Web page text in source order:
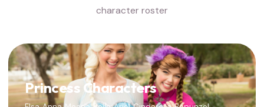
character roster
Princess Characters